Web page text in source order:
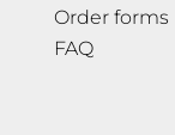
Order forms
FAQ